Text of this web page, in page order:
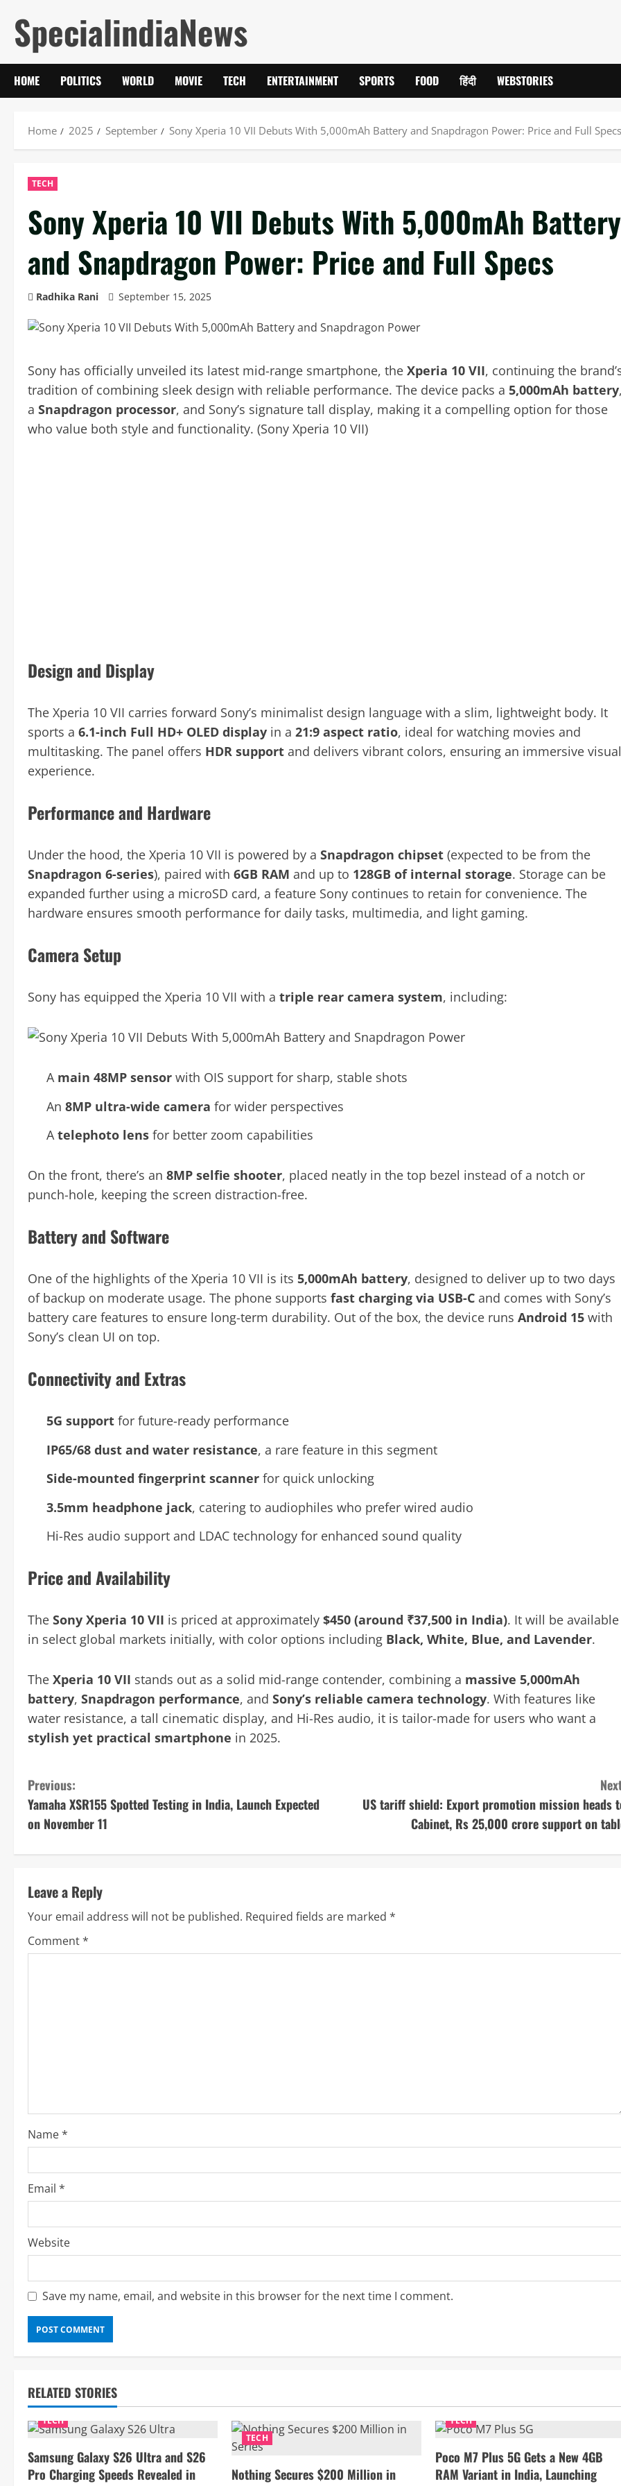
content
SpecialindiaNews
HOME POLITICS WORLD MOVIE TECH ENTERTAINMENT SPORTS FOOD हिंदी WEBSTORIES
Home 2025 September Sony Xperia 10 VII Debuts With 5,000mAh Battery and Snapdragon Power: Price and Full Specs
TECH
Sony Xperia 10 VII Debuts With 5,000mAh Battery
and Snapdragon Power: Price and Full Specs
Radhika Rani September 15, 2025
Sony has officially unveiled its latest mid-range smartphone, the Xperia 10 VII, continuing the
tradition of combining sleek design with reliable performance. The device packs a 5,000mAh battery,
a Snapdragon processor, and Sony’s signature tall display, making it a compelling option for those
who value both style and functionality. (Sony Xperia 10 VII)
Design and Display
The Xperia 10 VII carries forward Sony’s minimalist design language with a slim, lightweight body. It
sports a 6.1-inch Full HD+ OLED display in a 21:9 aspect ratio, ideal for watching movies and
multitasking. The panel offers HDR support and delivers vibrant colors, ensuring an immersive visual
experience.
Performance and Hardware
Under the hood, the Xperia 10 VII is powered by a Snapdragon chipset (expected to be from the
Snapdragon 6-series), paired with 6GB RAM and up to 128GB of internal storage. Storage can be
expanded further using a microSD card, a feature Sony continues to retain for convenience. The
hardware ensures smooth performance for daily tasks, multimedia, and light gaming.
Camera Setup
Sony has equipped the Xperia 10 VII with a triple rear camera system, including:
A main 48MP sensor with OIS support for sharp, stable shots
An 8MP ultra-wide camera for wider perspectives
Atelephoto lens for better zoom capabilities
On the front, there’s an 8MP selfie shooter, placed neatly in the top bezel instead of a notch or
punch-hole, keeping the screen distraction-free.
Battery and Software
One of the highlights of the Xperia 10 VII is its 5,000mAh battery, designed to deliver up to two days
of backup on moderate usage. The phone supports fast charging via USB-C and comes with Sony’s
battery care features to ensure long-term durability. Out of the box, the device runs Android 15 with
Sony’s clean UI on top.
Connectivity and Extras
5G support for future-ready performance
IP65/68 dust and water resistance, a rare feature in this segment
Side-mounted fingerprint scanner for quick unlocking
3.5mm headphone jack, catering to audiophiles who prefer wired audio
Hi-Res audio support and LDAC technology for enhanced sound quality
Price and Availability
The Sony Xperia 10 VII is priced at approximately $450 (around ₹37,500 in India). It will be available
in select global markets initially, with color options including Black, White, Blue, and Lavender.
The Xperia 10 VII stands out as a solid mid-range contender, combining a massive 5,000mAh
battery, Snapdragon performance, and Sony’s reliable camera technology. With features like
water resistance, a tall cinematic display, and Hi-Res audio, it is tailor-made for users who want a
stylish yet practical smartphone in 2025.
C
o
n
i
n
u
d
i
n
g
Previous:
Yamaha XSR155 Spotted Testing in India, Launch Expected
on November 11
US tariff shield: Export promotion mission heads
Cabinet, Rs 25,000 crore support on
Leave a Reply
Your email address will not be published. Required fields are marked *
Comment*
Name*
Email *
Website
Save my name, email, and website in this browser for the next time I comment.
RELATED STORIES
TECH
Samsung Galaxy S26 Ultra and S26
Pro Charging Speeds Revealed in
TECH
Nothing Secures $200 Million in
TECH
Poco M7 Plus 5G Gets a New 4GB
RAM Variant in India, Launching